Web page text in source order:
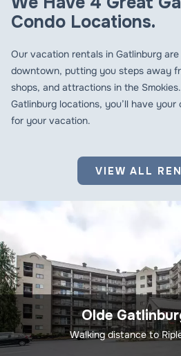
Condo Locations.
Our vacation rentals in Gatlinburg
downtown, putting you steps away
shops, and attractions in the
Gatlinburg locations, you’ll have
for your vacation.
VIEW ALL
Olde
Walking distance to